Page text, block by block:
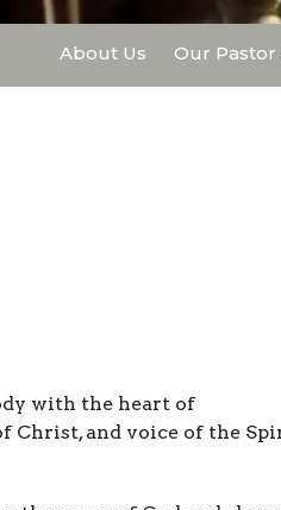
About Us Our Pastor
with the heart of
Christ, and voice of the